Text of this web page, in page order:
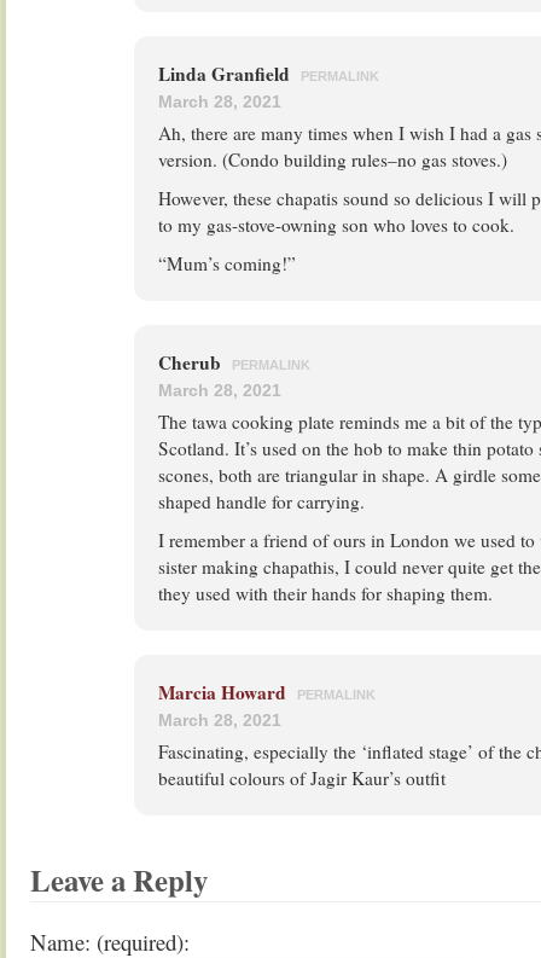
Linda Granfield PERMALINK
March 28, 2021
Ah, there are many times when I wish I had a gas
version. (Condo building rules–no gas stoves.)
However, these chapatis sound so delicious I will
to my gas-stove-owning son who loves to cook.
“Mum’s coming!”
Cherub PERMALINK
March 28, 2021
The tawa cooking plate reminds me a bit of the
Scotland. It’s used on the hob to make thin
scones, both are triangular in shape. A girdle
shaped handle for carrying.
I remember a friend of ours in London we used
sister making chapathis, I could never quite get
they used with their hands for shaping them.
Marcia Howard PERMALINK
March 28, 2021
Fascinating, especially the ‘inflated stage’ of the
beautiful colours of Jagir Kaur’s outfit
Leave a Reply
Name: (required):